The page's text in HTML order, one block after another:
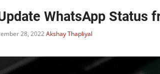
WhatsApp Status
28, 2022Akshay Thapliyal